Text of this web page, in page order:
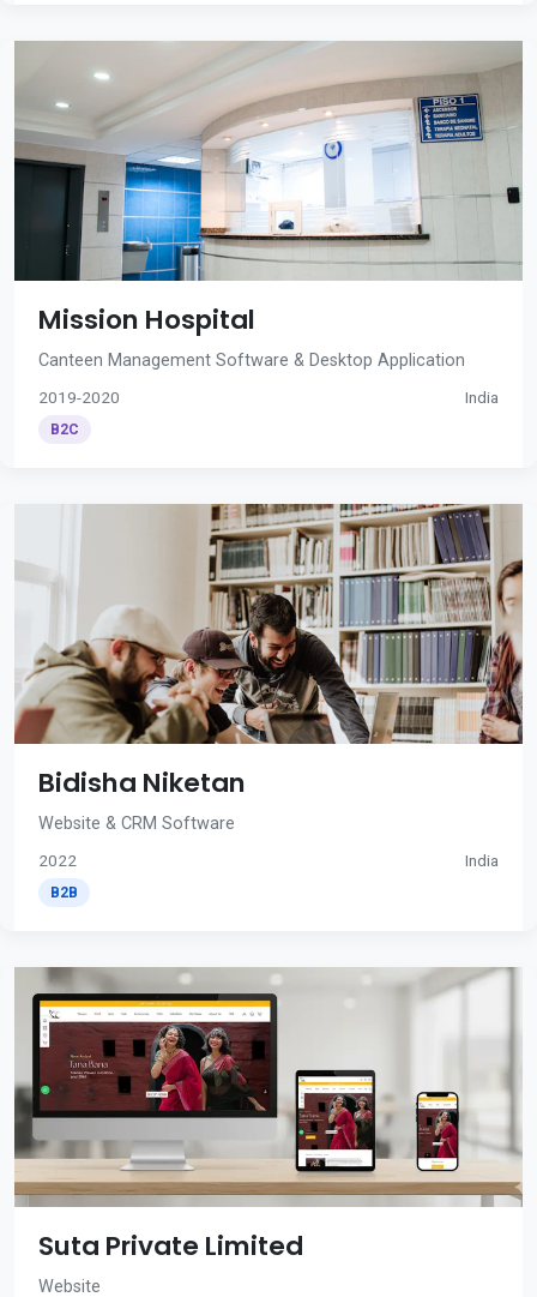
Mission Hospital
Canteen Management Software & Desktop Application
2019-2020 India
B2C
Bidisha Niketan
Website & CRM Software
2022 India
B2B
Suta Private Limited
Website